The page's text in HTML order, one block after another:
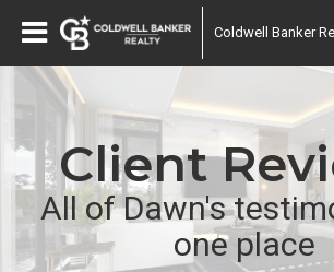
Coldwell Banker
Client
All of Dawn's
one place